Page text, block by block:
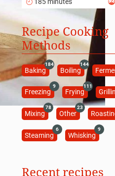
Recipe Cooking
Methods
Baking
184
Boiling
144
Freezing
9
Frying
111
Mixing
78
Other
23
Steaming
6
Whisking
9
Recent recipes